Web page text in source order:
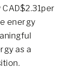
energy
as a